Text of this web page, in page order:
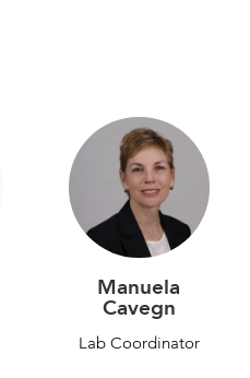
Manuela
Cavegn
Lab Coordinator